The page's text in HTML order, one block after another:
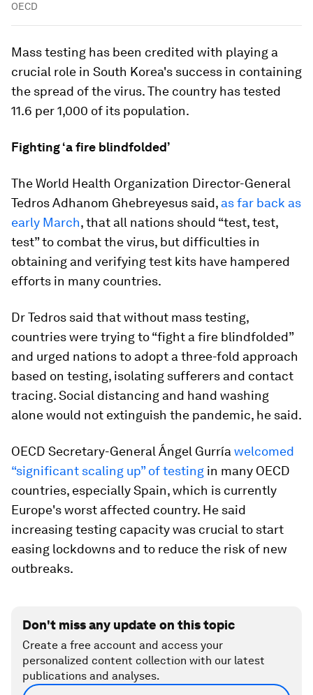
OECD
Mass testing has been credited with playing a
crucial role in South Korea's success in containing
the spread of the virus. The country has tested
11.6 per 1,000 of its population.
Fighting ‘a fire blindfolded’
The World Health Organization Director-General
Tedros Adhanom Ghebreyesus said, as far back as
early March, that all nations should “test, test,
test” to combat the virus, but difficulties in
obtaining and verifying test kits have hampered
efforts in many countries.
Dr Tedros said that without mass testing,
countries were trying to “fight a fire blindfolded”
and urged nations to adopt a three-fold approach
based on testing, isolating sufferers and contact
tracing. Social distancing and hand washing
alone would not extinguish the pandemic, he said.
OECD Secretary-General Ángel Gurríawelcomed
“significant scaling up” of testing in many OECD
countries, especially Spain, which is currently
Europe's worst affected country. He said
increasing testing capacity was crucial to start
easing lockdowns and to reduce the risk of new
outbreaks.
Don't miss any update on this topic
Create a free account and access your
personalized content collection with our latest
publications and analyses.